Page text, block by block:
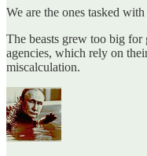
We are the ones tasked
The beasts grew too big for
agencies, which rely on
miscalculation.